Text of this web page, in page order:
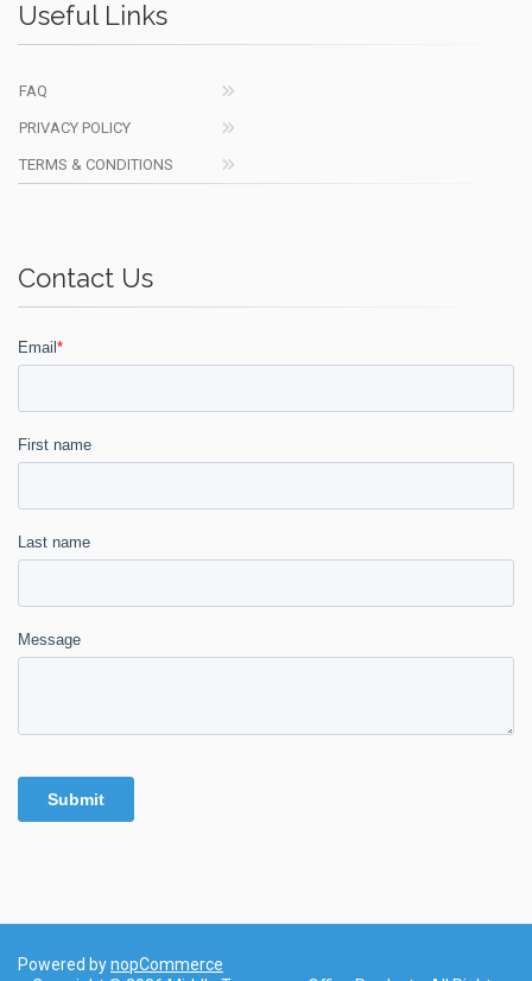
Useful Links
FAQ
PRIVACY POLICY
TERMS & CONDITIONS
Contact Us
Powered bynopCommerce